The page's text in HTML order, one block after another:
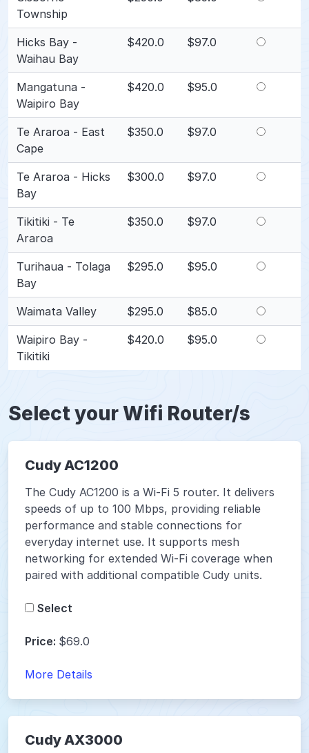
Township
Hicks Bay -
Waihau Bay
$420.0 $97.0
Mangatuna -
Waipiro Bay
$420.0 $95.0
Te Araroa - East
Cape
$350.0 $97.0
Te Araroa - Hicks
Bay
$300.0 $97.0
Tikitiki - Te
Araroa
$350.0 $97.0
Turihaua - Tolaga
Bay
$295.0 $95.0
Waimata Valley $295.0 $85.0
Waipiro Bay -
Tikitiki
$420.0 $95.0
Select your Wifi Router/s
Cudy AC1200
The Cudy AC1200 is a Wi-Fi 5 router. It delivers
speeds of up to 100 Mbps, providing reliable
performance and stable connections for
everyday internet use. It supports mesh
networking for extended Wi-Fi coverage when
paired with additional compatible Cudy units.
Select
Price: $69.0
More Details
Cudy AX3000